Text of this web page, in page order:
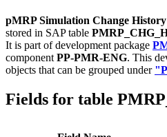
pMRP Simulation Change History
stored in SAP table
It is part of development package
component PP-PMR-ENG. This
objects that can be grouped under
Fields for table